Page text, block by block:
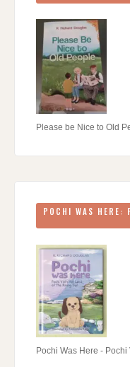
Please be Nice to Old
POCHI WAS HERE:
Pochi Was Here -